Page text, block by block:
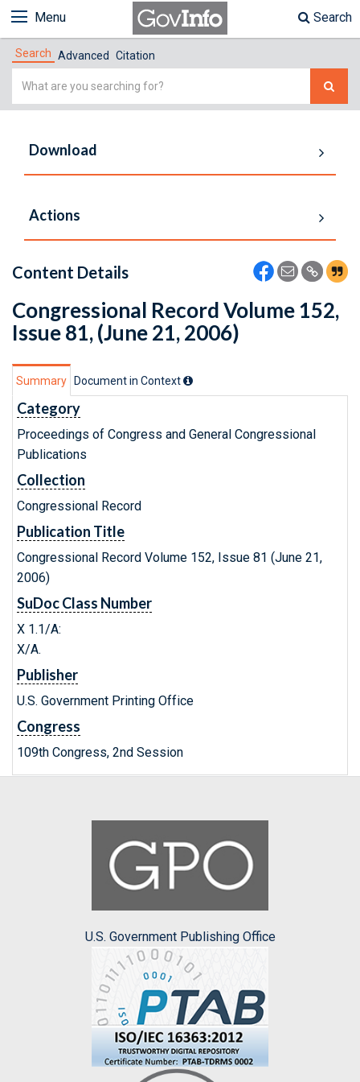
Menu Search
Search Advanced Citation
Simple
Download
Actions
Content Details
Congressional Record Volume 152,
Issue 81, (June 21, 2006)
Summary Document in Context
Category
Proceedings of Congress and General Congressional
Publications
Collection
Congressional Record
Publication Title
Congressional Record Volume 152, Issue 81 (June 21,
2006)
SuDoc Class Number
X 1.1/A:
X/A.
Publisher
U.S. Government Printing Office
Congress
109th Congress, 2nd Session
U.S. Government Publishing Office